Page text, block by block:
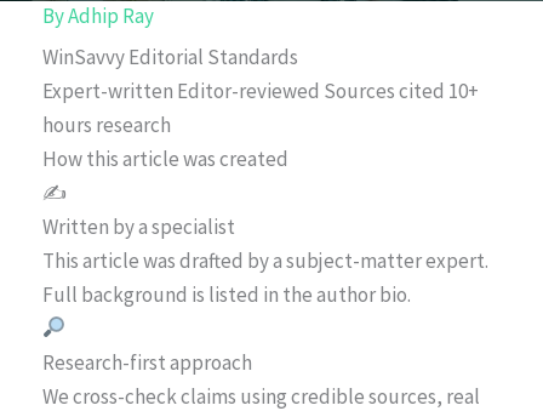
ByAdhip Ray
WinSavvy Editorial Standards
Expert-written Editor-reviewed Sources cited 10+
hours research
How this article was created
✍️
Written by a specialist
This article was drafted by a subject-matter expert.
Full background is listed in the author bio.
Research-first approach
We cross-check claims using credible sources, real